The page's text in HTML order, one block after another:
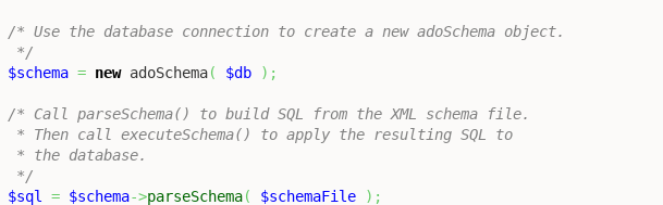
/* Use the database connection to create a new adoSchema object.
*/
$schema = new adoSchema( $db ) ;
/* Call parseSchema() to build SQL from the XML schema file.
* Then call executeSchema() to apply the resulting SQL to
* the database.
*/
$sql
= $schema->parseSchema( $schemaFile ) ;